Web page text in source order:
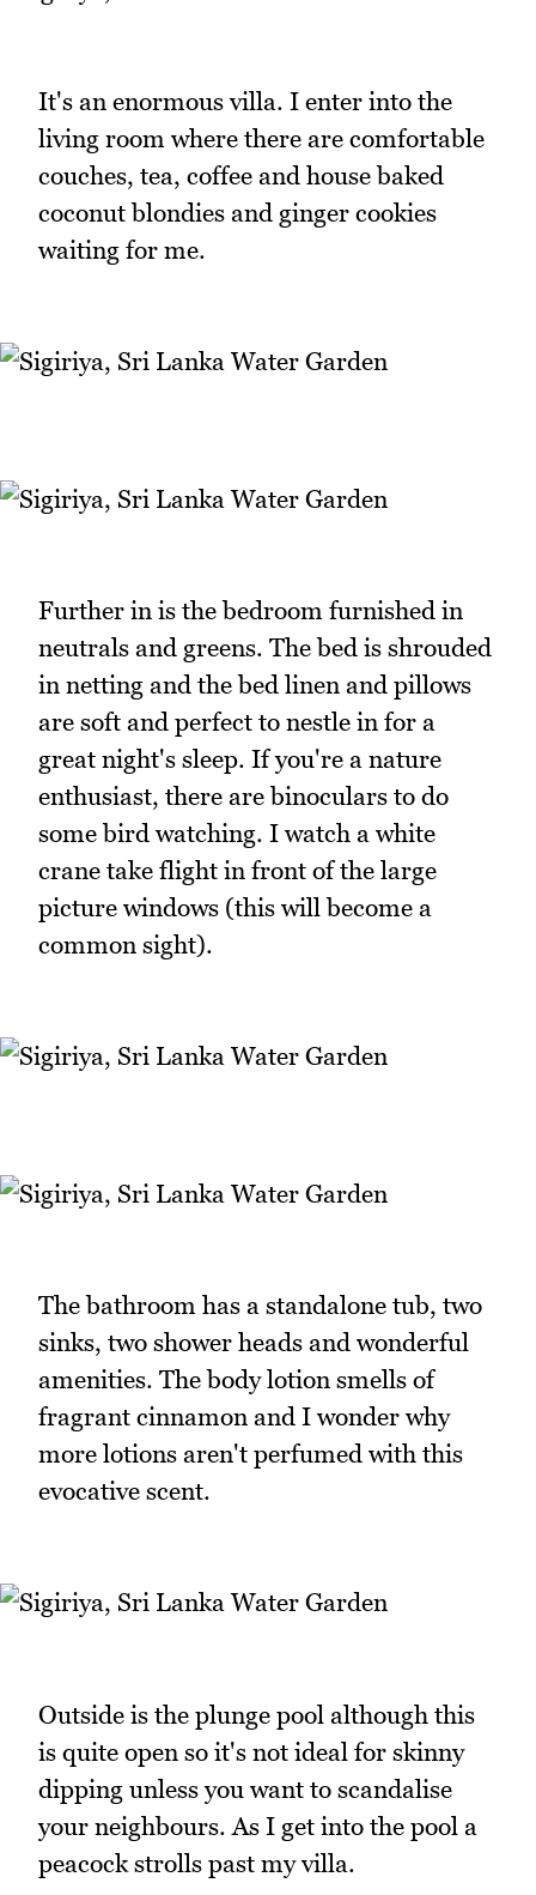
It's an enormous villa. I enter into the
living room where there are comfortable
couches, tea, coffee and house baked
coconut blondies and ginger cookies
waiting for me.
Further in is the bedroom furnished in
neutrals and greens. The bed is shrouded
in netting and the bed linen and pillows
are soft and perfect to nestle in for a
great night's sleep. If you're a nature
enthusiast, there are binoculars to do
some bird watching. I watch a white
crane take flight in front of the large
picture windows (this will become a
common sight).
The bathroom has a standalone tub, two
sinks, two shower heads and wonderful
amenities. The body lotion smells of
fragrant cinnamon and I wonder why
more lotions aren't perfumed with this
evocative scent.
Outside is the plunge pool although this
is quite open so it's not ideal for skinny
dipping unless you want to scandalise
your neighbours. As I get into the pool a
peacock strolls past my villa.